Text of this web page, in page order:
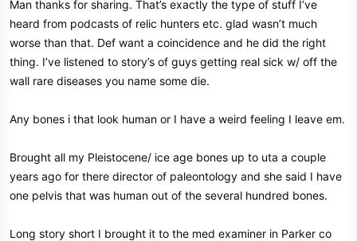
disappeared after that. Sorry long winded also…
Man thanks for sharing. That’s exactly the type of stuff I’ve
heard from podcasts of relic hunters etc. glad wasn’t much
worse than that. Def want a coincidence and he did the right
thing. I’ve listened to story’s of guys getting real sick w/ off the
wall rare diseases you name some die.
Any bones i that look human or I have a weird feeling I leave em.
Brought all my Pleistocene/ ice age bones up to uta a couple
years ago for there director of paleontology and she said I have
one pelvis that was human out of the several hundred bones.
Long story short I brought it to the med examiner in Parker co